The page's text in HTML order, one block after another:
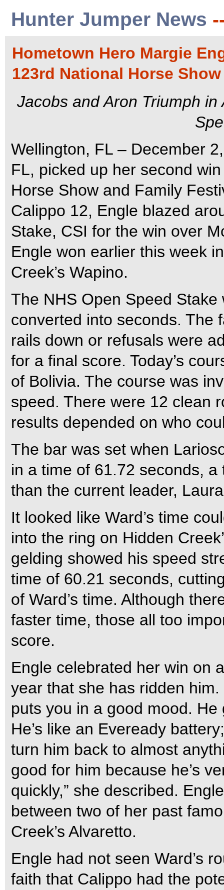
Hunter Jumper News
Hometown Hero Margie
123rd National Horse
Jacobs and Aron Triumph
Wellington, FL – December
FL, picked up her second
Horse Show and Family
Calippo 12, Engle blazed
Stake, CSI for the win over
Engle won earlier this week
Creek’s Wapino.
The NHS Open Speed
converted into seconds. The
rails down or refusals were
for a final score. Today’s
of Bolivia. The course was
speed. There were 12 clean
results depended on who
The bar was set when
in a time of 61.72 seconds,
than the current leader,
It looked like Ward’s time
into the ring on Hidden
gelding showed his speed
time of 60.21 seconds,
of Ward’s time. Although
faster time, those all too
score.
Engle celebrated her win on
year that she has ridden him.
puts you in a good mood.
He’s like an Eveready
turn him back to almost
good for him because he’s
quickly,” she described.
between two of her past
Creek’s Alvaretto.
Engle had not seen Ward’s
faith that Calippo had the